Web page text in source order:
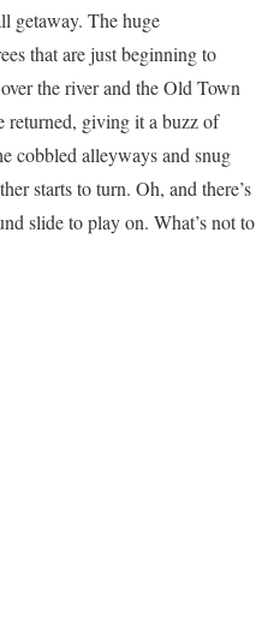
getaway. The huge
that are just beginning to
the river and the Old Town
returned, giving it a buzz of
cobbled alleyways and snug
starts to turn. Oh, and there’s
slide to play on. What’s not to